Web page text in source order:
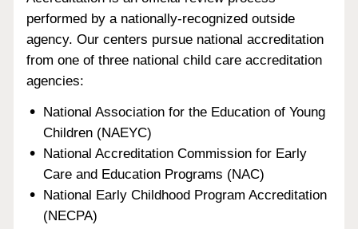
performed by a nationally-recognized outside
agency. Our centers pursue national accreditation
from one of three national child care accreditation
agencies:
National Association for the Education of Young
Children (NAEYC)
National Accreditation Commission for Early
Care and Education Programs (NAC)
National Early Childhood Program Accreditation
(NECPA)